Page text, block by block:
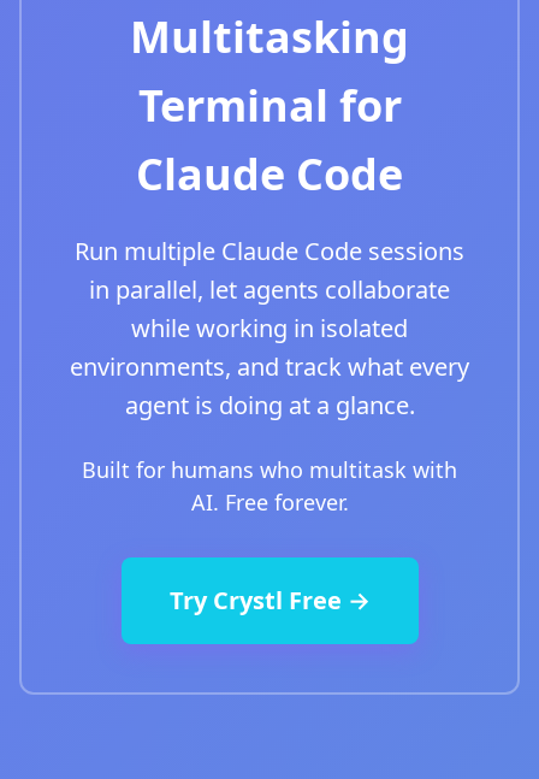
Multitasking
Terminal for
Claude Code
Run multiple Claude Code sessions
in parallel, let agents collaborate
while working in isolated
environments, and track what every
agent is doing at a glance.
Built for humans who multitask with
AI. Free forever.
Try Crystl Free →